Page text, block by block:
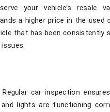
your vehicle’s resale
a higher price in the used
that has been consistently
car inspection
lights are functioning